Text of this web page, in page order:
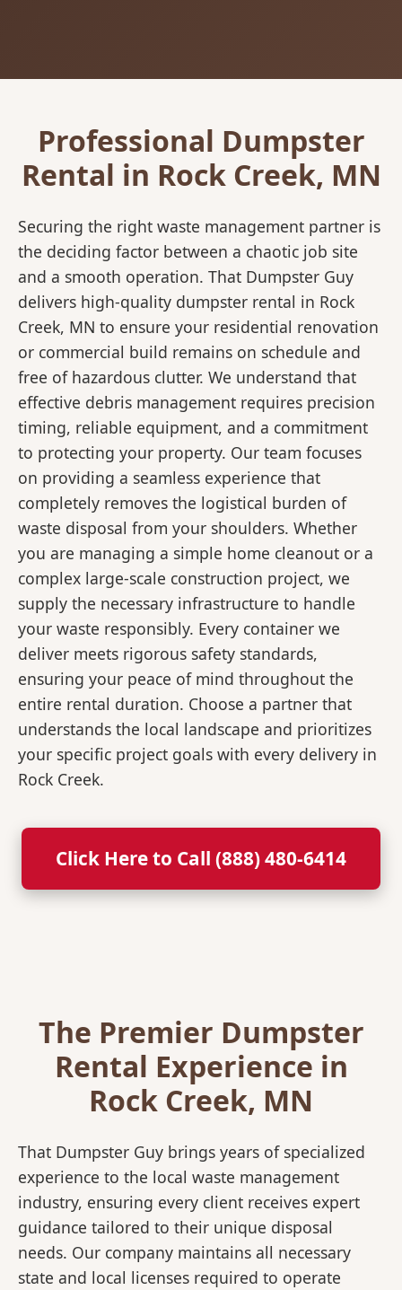
Professional Dumpster
Rental in Rock Creek, MN
Securing the right waste management partner is
the deciding factor between a chaotic job site
and a smooth operation. That Dumpster Guy
delivers high-quality dumpster rental in Rock
Creek, MN to ensure your residential renovation
or commercial build remains on schedule and
free of hazardous clutter. We understand that
effective debris management requires precision
timing, reliable equipment, and a commitment
to protecting your property. Our team focuses
on providing a seamless experience that
completely removes the logistical burden of
waste disposal from your shoulders. Whether
you are managing a simple home cleanout or a
complex large-scale construction project, we
supply the necessary infrastructure to handle
your waste responsibly. Every container we
deliver meets rigorous safety standards,
ensuring your peace of mind throughout the
entire rental duration. Choose a partner that
understands the local landscape and prioritizes
your specific project goals with every delivery in
Rock Creek.
Click Here to Call (888) 480-6414
The Premier Dumpster
Rental Experience in
Rock Creek, MN
That Dumpster Guy brings years of specialized
experience to the local waste management
industry, ensuring every client receives expert
guidance tailored to their unique disposal
needs. Our company maintains all necessary
state and local licenses required to operate